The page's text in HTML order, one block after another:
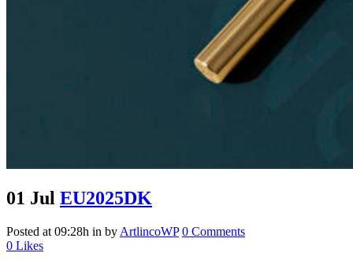
01 Jul EU2025DK
Posted at 09:28h in by ArtlincoWP 0 Comments
0 Likes